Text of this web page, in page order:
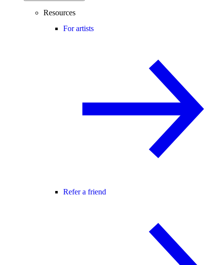
Resources
For artists
Refer a friend